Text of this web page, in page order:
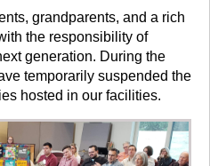
grandparents, and a rich
the responsibility of
generation. During the
temporarily suspended the
hosted in our facilities.